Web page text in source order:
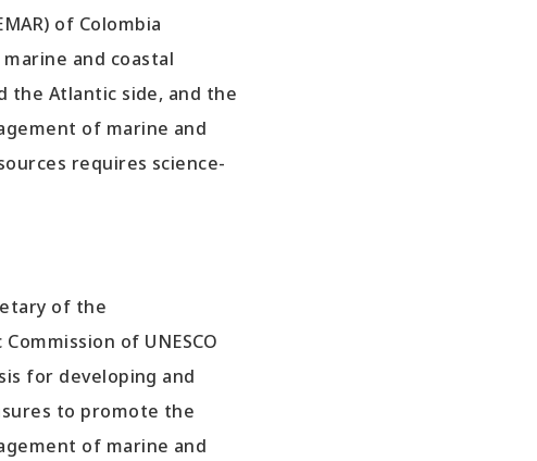
of Colombia
and coastal
the Atlantic side, and the
of marine and
requires science-
of the
of UNESCO
for developing and
to promote the
of marine and